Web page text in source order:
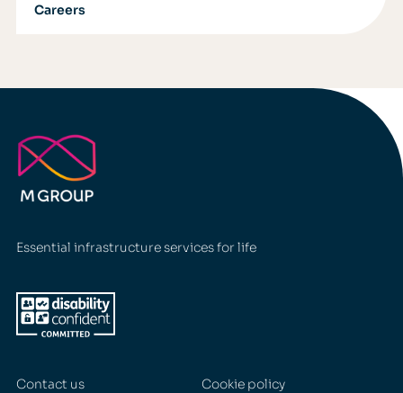
Careers
Essential infrastructure services for life
Contact us
Cookie policy